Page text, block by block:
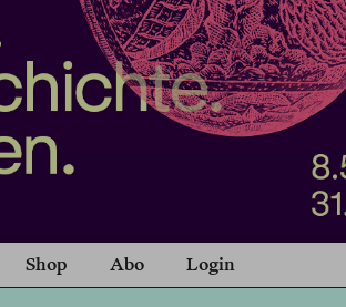
Shop Abo Login